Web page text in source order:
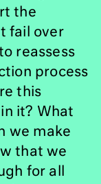
the
fail over
reassess
process
this
it? What
we make
that we
for all